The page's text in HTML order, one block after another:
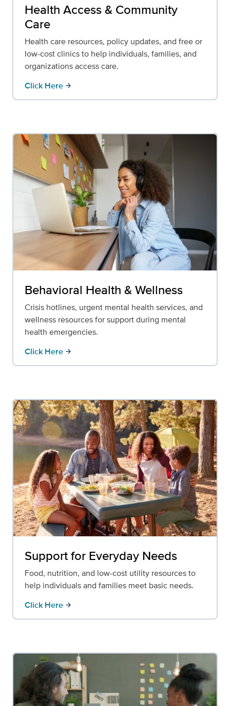
Health Access & Community
Care
Health care resources, policy updates, and free or
low-cost clinics to help individuals, families, and
organizations access care.
Click Here arrow_forward
Behavioral Health & Wellness
Crisis hotlines, urgent mental health services, and
wellness resources for support during mental
health emergencies.
Click Here arrow_forward
Support for Everyday Needs
Food, nutrition, and low-cost utility resources to
help individuals and families meet basic needs.
Click Here arrow_forward